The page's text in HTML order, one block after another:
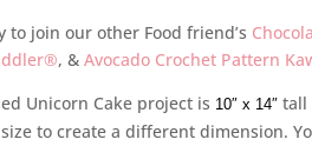
join our other Food friend’s
, &Avocado Crochet Pattern
Unicorn Cake project is 10″ x 14″ tall
to create a different dimension.